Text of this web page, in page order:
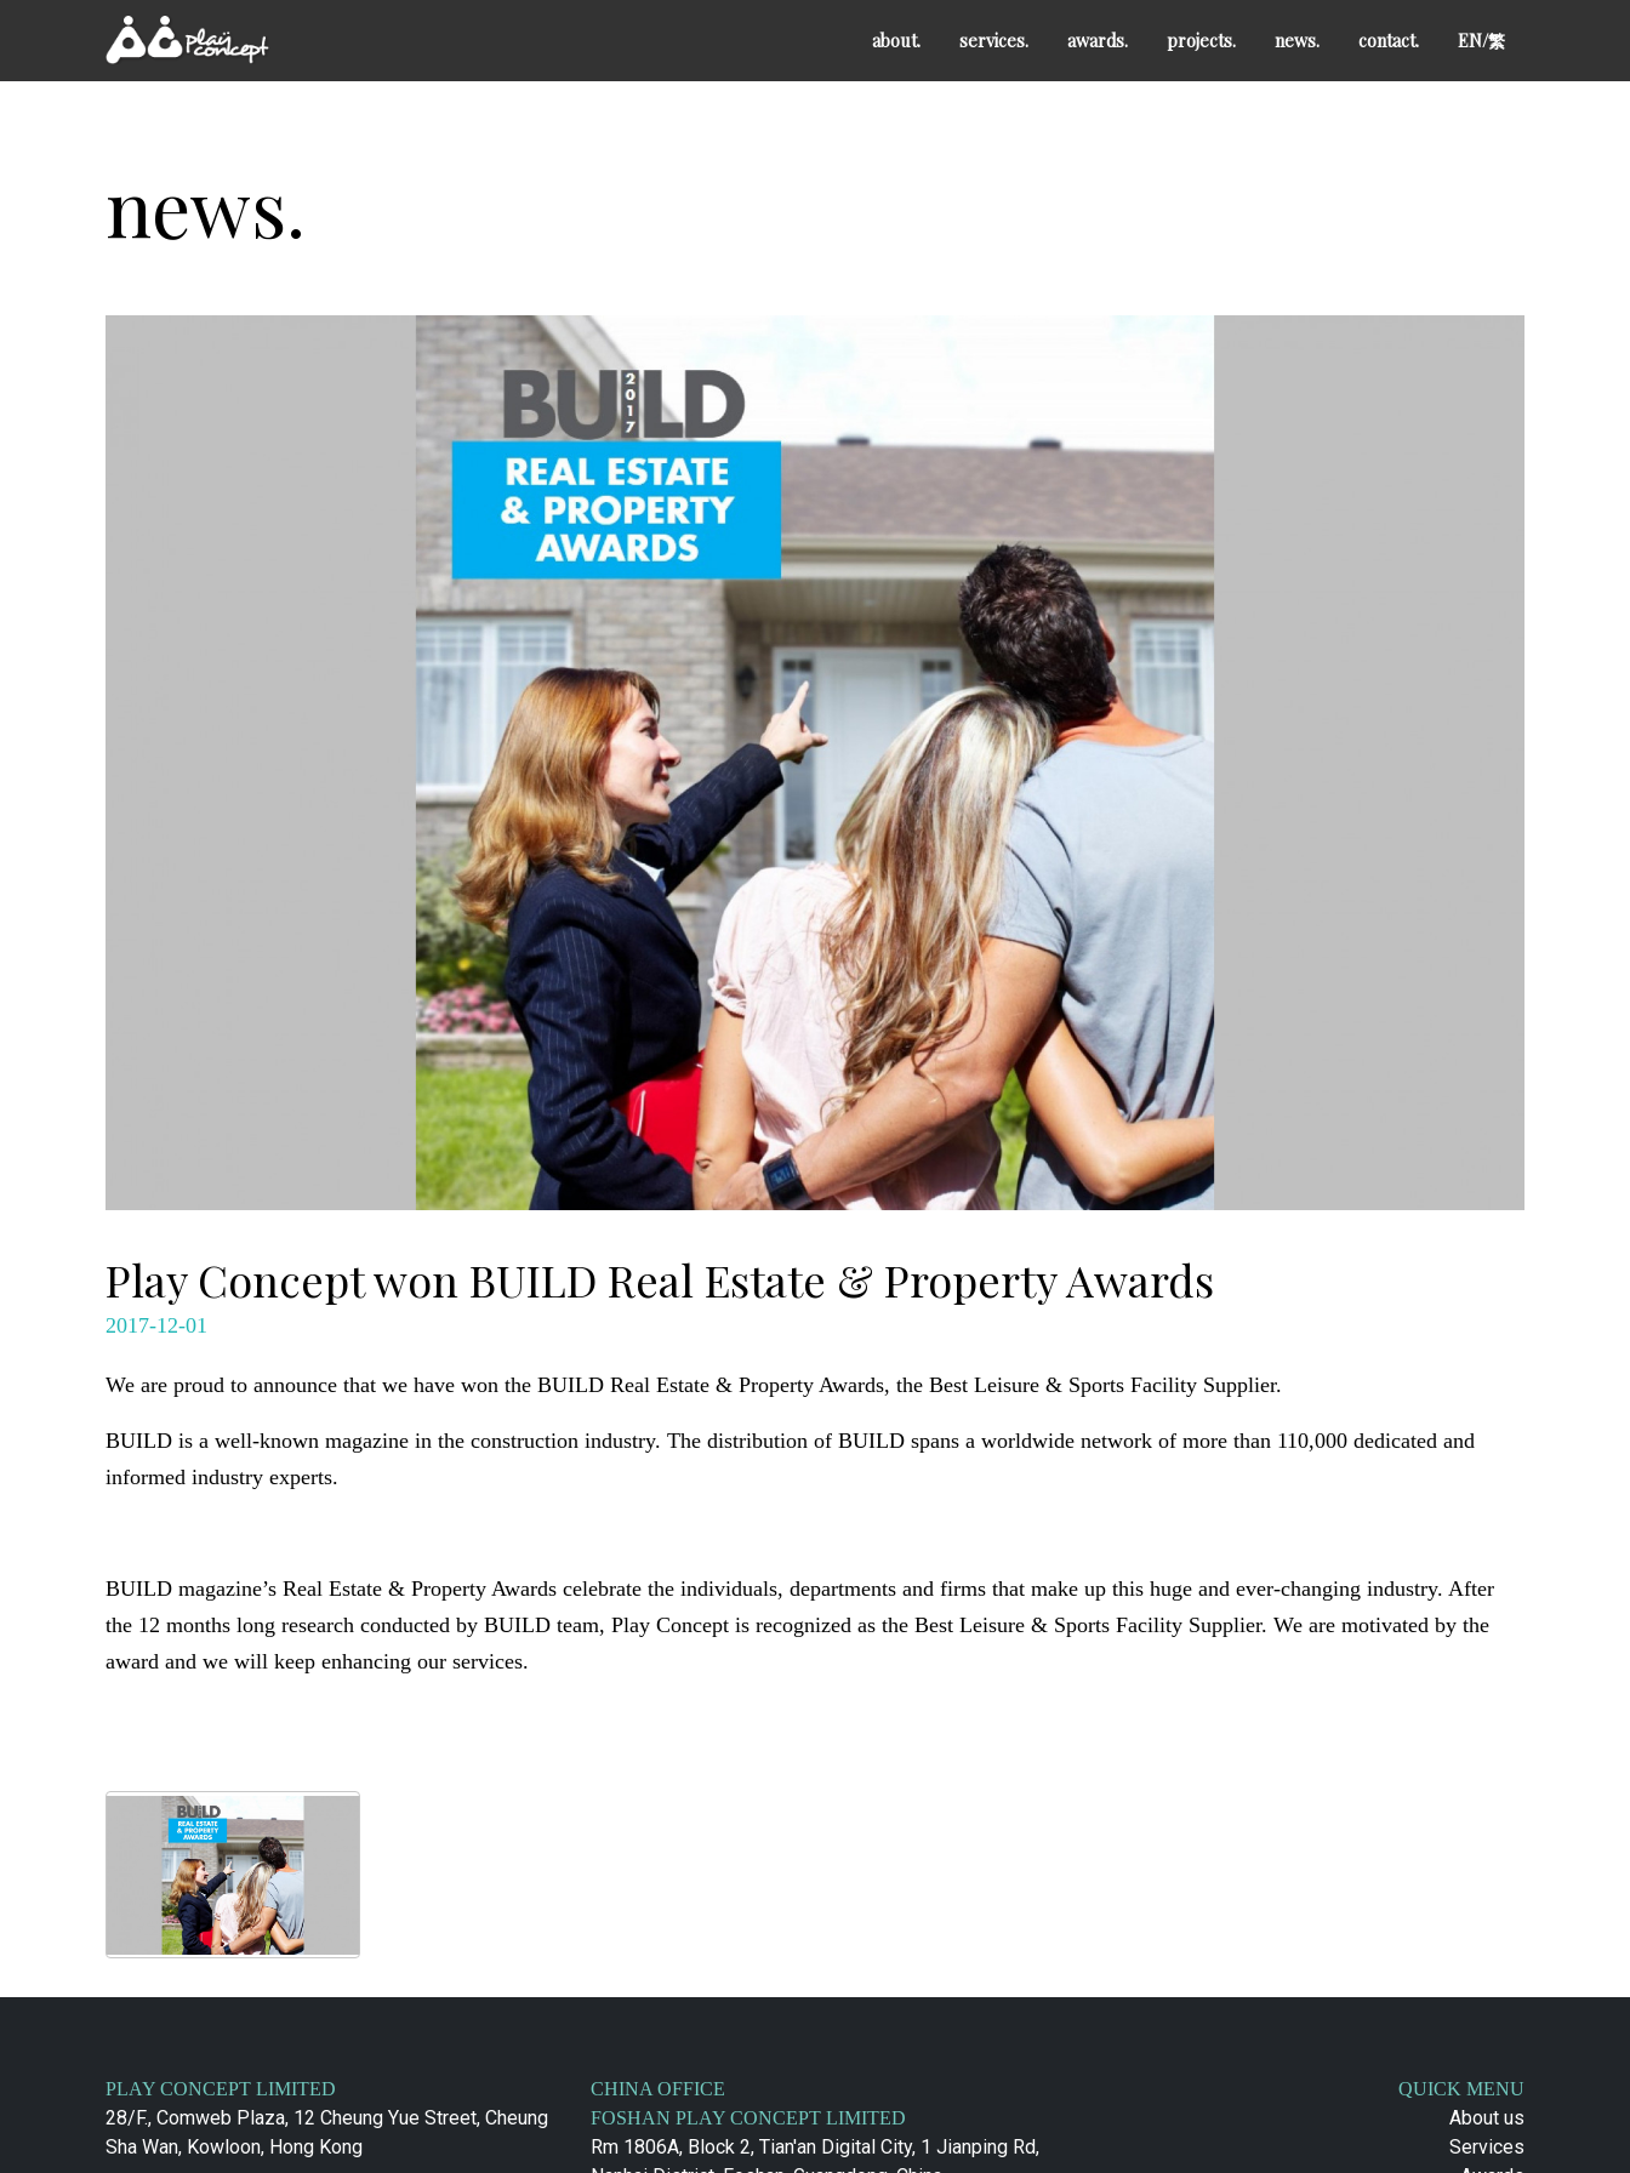
about. services. awards. projects. news. contact. EN/繁
news.
Play Concept won BUILD Real Estate & Property Awards
2017-12-01
We are proud to announce that we have won the BUILD Real Estate & Property Awards, the Best Leisure & Sports Facility Supplier.
BUILD is a well-known magazine in the construction industry. The distribution of BUILD spans a worldwide network of more than 110,000 dedicated and
informed industry experts.
BUILD magazine’s Real Estate & Property Awards celebrate the individuals, departments and firms that make up this huge and ever-changing industry. After
the 12 months long research conducted by BUILD team, Play Concept is recognized as the Best Leisure & Sports Facility Supplier. We are motivated by the
award and we will keep enhancing our services.
PLAY CONCEPT LIMITED
28/F., Comweb Plaza, 12 Cheung Yue Street, Cheung
Sha Wan, Kowloon, Hong Kong
CHINA OFFICE
FOSHAN PLAY CONCEPT LIMITED
Rm 1806A, Block 2, Tian'an Digital City, 1 Jianping Rd,
QUICK MENU
About us
Services